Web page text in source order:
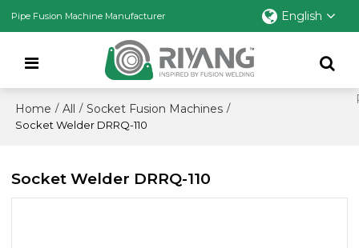
Pipe Fusion Machine Manufacturer English
Home / All / Socket Fusion Machines /
Socket Welder DRRQ-110
Socket Welder DRRQ-110